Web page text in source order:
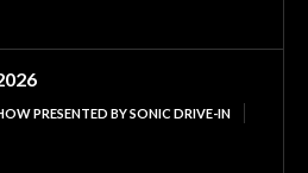
PRESENTED BY SONIC DRIVE-IN